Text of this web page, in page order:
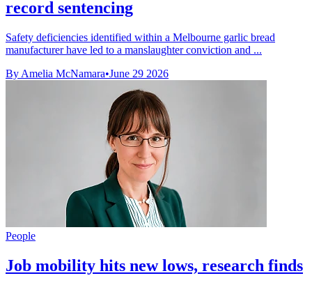
record sentencing
Safety deficiencies identified within a Melbourne garlic bread
manufacturer have led to a manslaughter conviction and ...
By Amelia McNamara•June 29 2026
People
Job mobility hits new lows, research finds